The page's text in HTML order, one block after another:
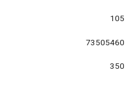
105
73505460
350